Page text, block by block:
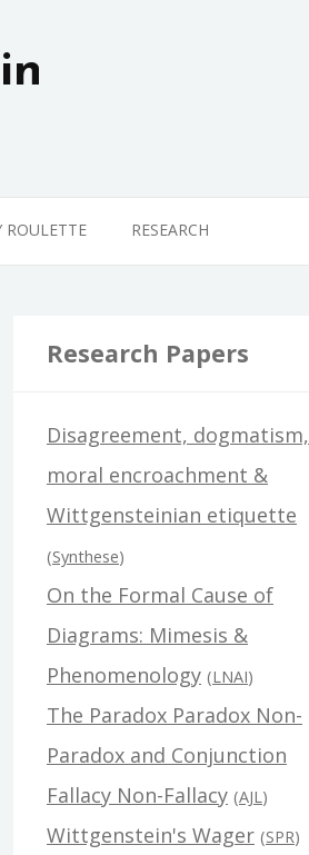
ROULETTE RESEARCH
Research Papers
Disagreement, dogmatism,
moral encroachment &
Wittgensteinian etiquette
(Synthese)
On the Formal Cause of
Diagrams: Mimesis &
Phenomenology (LNAI)
The Paradox Paradox Non-
Paradox and Conjunction
Fallacy Non-Fallacy (AJL)
Wittgenstein's Wager (SPR)